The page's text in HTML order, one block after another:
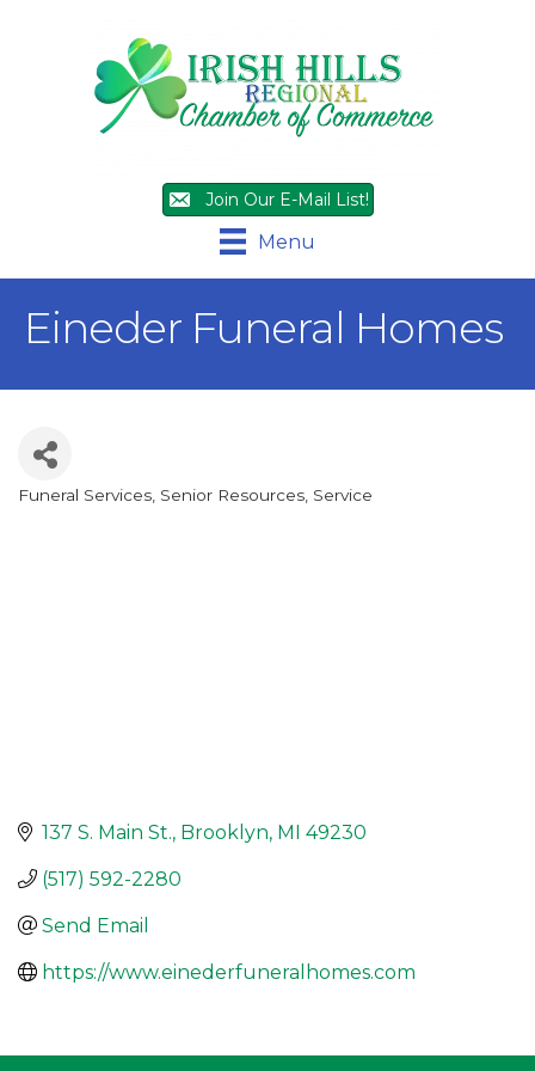
Join Our E-Mail List!
Menu
Eineder Funeral Homes
Categories
Funeral Services Senior Resources Service
137 S. Main St. Brooklyn MI 49230
(517) 592-2280
Send Email
https://www.einederfuneralhomes.com